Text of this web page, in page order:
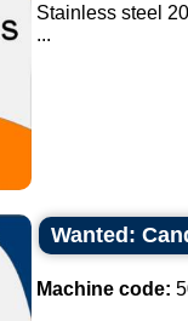
Stainless steel
...
Wanted:
Machine code: